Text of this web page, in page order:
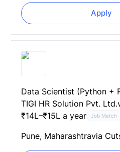
Apply
Data Scientist (Python +
TIGI HR Solution Pvt. Ltd.
₹14L–₹15L a year
Job Match
Pune, Maharashtravia